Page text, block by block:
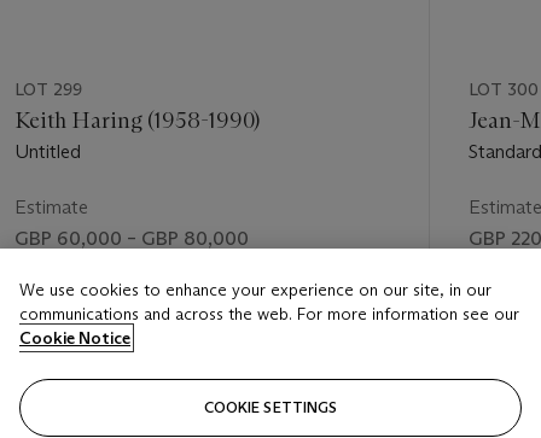
LOT 299
Keith Haring (1958-1990)
Untitled
Estimate
GBP 60,000 – GBP 80,000
Price realised
GBP 137,500
LOT 300
Jean-
Estimate
GBP
Price
GBP
We use cookies to enhance your experience on our site, in our
communications and across the web. For more information see our
Cookie Notice
COOKIE SETTINGS